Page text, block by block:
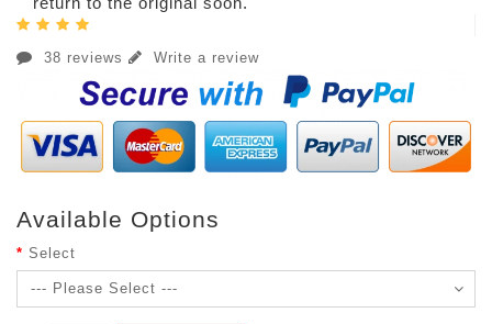
38 reviews Write a review
Available Options
Select